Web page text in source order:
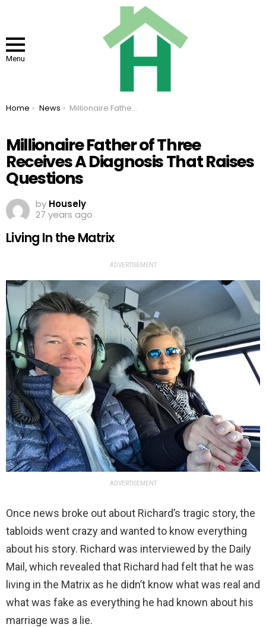
Menu
You are here:
Home News Millionaire Father of Three Receives A Diagnosis That Raises Questions
Millionaire Father of Three
Receives A Diagnosis That Raises
Questions
by Housely
27 years ago
Living In the Matrix
ADVERTISEMENT
ADVERTISEMENT
Once news broke out about Richard’s tragic story, the
tabloids went crazy and wanted to know everything
about his story. Richard was interviewed by the Daily
Mail, which revealed that Richard had felt that he was
living in the Matrix as he didn’t know what was real and
what was fake as everything he had known about his
marriage was a lie.